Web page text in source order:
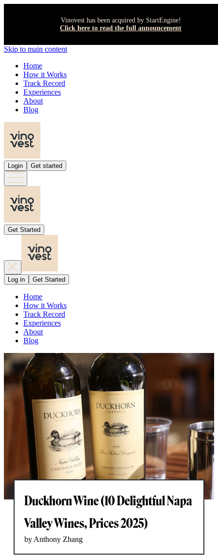
Vinovest has been acquired by StartEngine!
Click here to read the full announcement
Skip to main content
Home
How it Works
Track Record
Experiences
About
Blog
Login Get started
Get Started
Log in Get Started
Home
How it Works
Track Record
Experiences
About
Blog
Duckhorn Wine (10 Delightful Napa
Valley Wines, Prices 2025)
by Anthony Zhang